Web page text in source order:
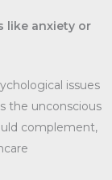
like anxiety or
issues
the unconscious
complement,